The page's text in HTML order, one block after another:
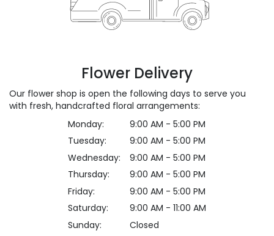
Flower Delivery
Our flower shop is open the following days to serve you
with fresh, handcrafted floral arrangements:
Monday:
9:00 AM - 5:00 PM
Tuesday:
9:00 AM - 5:00 PM
Wednesday:
9:00 AM - 5:00 PM
Thursday:
9:00 AM - 5:00 PM
Friday:
9:00 AM - 5:00 PM
Saturday:
9:00 AM - 11:00 AM
Sunday:
Closed